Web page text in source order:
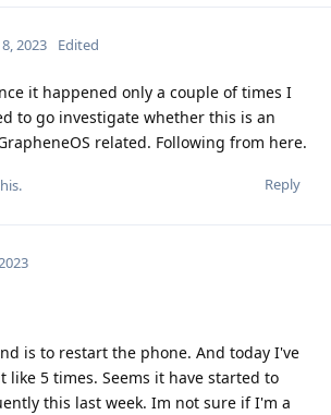
8, 2023 Edited
it happened only a couple of times I
to go investigate whether this is an
related. Following from here.
Reply
is to restart the phone. And today I've
like 5 times. Seems it have started to
this last week. Im not sure if I'm a